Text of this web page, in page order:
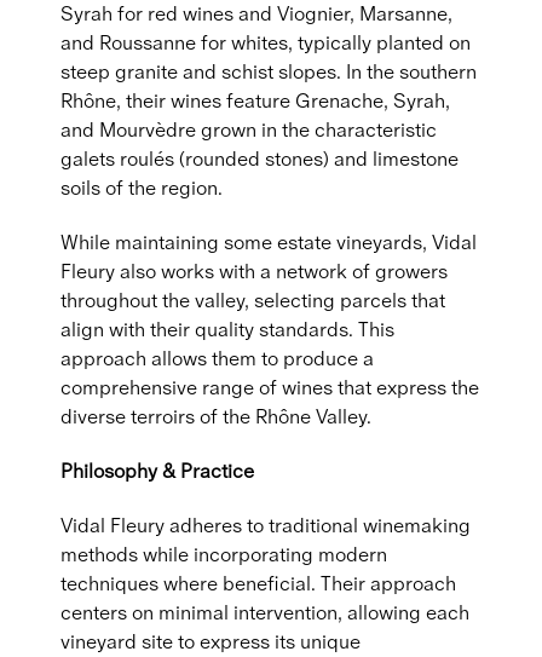
Syrah for red wines and Viognier, Marsanne,
and Roussanne for whites, typically planted on
steep granite and schist slopes. In the southern
Rhône, their wines feature Grenache, Syrah,
and Mourvèdre grown in the characteristic
galets roulés (rounded stones) and limestone
soils of the region.
While maintaining some estate vineyards, Vidal
Fleury also works with a network of growers
throughout the valley, selecting parcels that
align with their quality standards. This
approach allows them to produce a
comprehensive range of wines that express the
diverse terroirs of the Rhône Valley.
Philosophy & Practice
Vidal Fleury adheres to traditional winemaking
methods while incorporating modern
techniques where beneficial. Their approach
centers on minimal intervention, allowing each
vineyard site to express its unique